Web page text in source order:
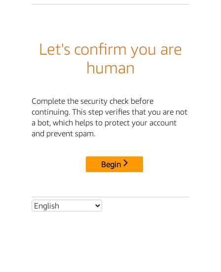
Let's confirm you are
human
Complete the security check before
continuing. This step verifies that you are not
a bot, which helps to protect your account
and prevent spam.
Begin